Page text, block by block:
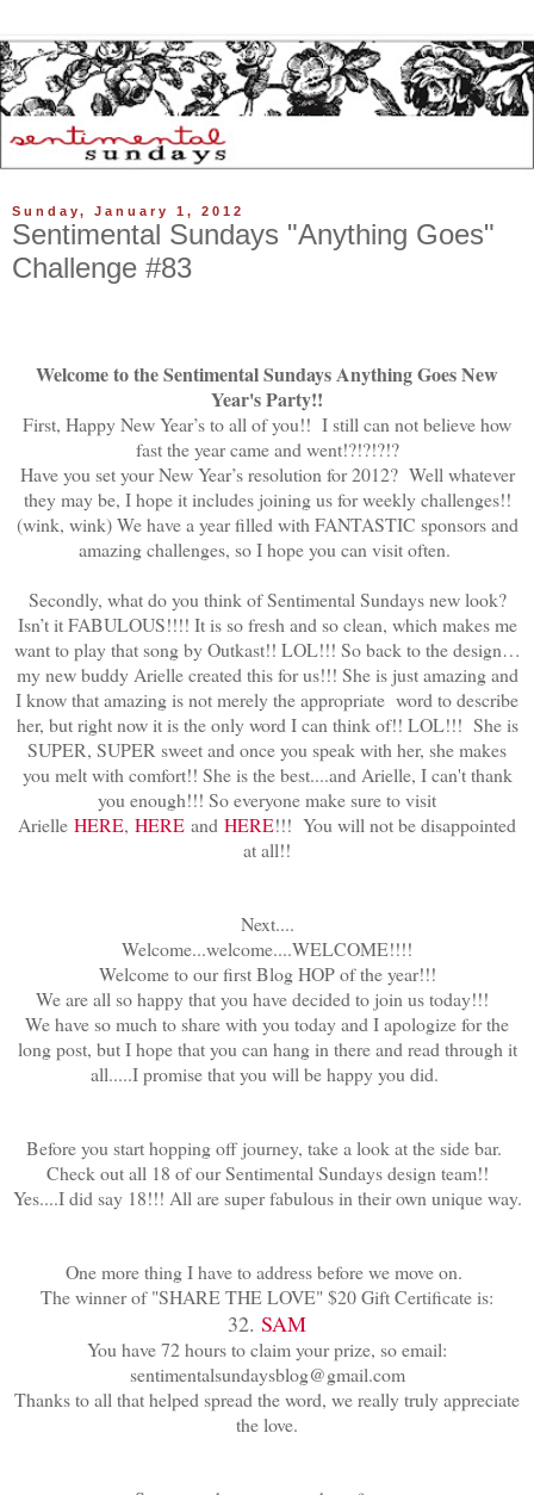
Sunday, January 1, 2012
Sentimental Sundays "Anything Goes"
Challenge #83
Welcome to the Sentimental Sundays Anything Goes New
Year's Party!!
First, Happy New Year’s to all of you!! I still can not believe how
fast the year came and went!?!?!?!?
Have you set your New Year’s resolution for 2012? Well whatever
they may be, I hope it includes joining us for weekly challenges!!
(wink, wink) We have a year filled with FANTASTIC sponsors and
amazing challenges, so I hope you can visit often.
Secondly, what do you think of Sentimental Sundays new look?
Isn’t it FABULOUS!!!! It is so fresh and so clean, which makes me
want to play that song by Outkast!! LOL!!! So back to the design…
my new buddy Arielle created this for us!!! She is just amazing and
I know that amazing is not merely the appropriate word to describe
her, but right now it is the only word I can think of!! LOL!!! She is
SUPER, SUPER sweet and once you speak with her, she makes
you melt with comfort!! She is the best....and Arielle, I can't thank
you enough!!! So everyone make sure to visit
Arielle HERE, HERE and HERE!!! You will not be disappointed
at all!!
Next....
Welcome...welcome....WELCOME!!!!
Welcome to our first Blog HOP of the year!!!
We are all so happy that you have decided to join us today!!!
We have so much to share with you today and I apologize for the
long post, but I hope that you can hang in there and read through it
all.....I promise that you will be happy you did.
Before you start hopping off journey, take a look at the side bar.
Check out all 18 of our Sentimental Sundays design team!!
Yes....I did say 18!!! All are super fabulous in their own unique way.
One more thing I have to address before we move on.
The winner of "SHARE THE LOVE" $20 Gift Certificate is:
32. SAM
You have 72 hours to claim your prize, so email:
sentimentalsundaysblog@gmail.com
Thanks to all that helped spread the word, we really truly appreciate
the love.